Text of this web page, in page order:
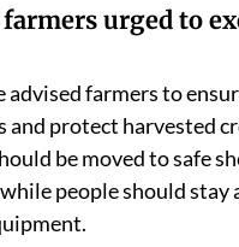
urged to
farmers to
and protect harvested
be moved to safe
people should stay